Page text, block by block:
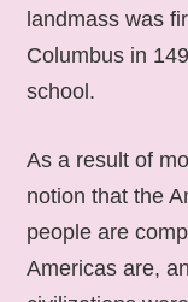
landmass was
Columbus in
school.
As a result of
notion that the
people are
Americas are,